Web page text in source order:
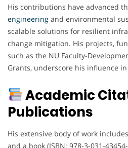
His contributions have advanced
engineering and environmental
scalable solutions for resilient
change mitigation. His projects,
such as the NU Faculty-
Grants, underscore his influence
Academic
Publications
His extensive body of work
and a book (ISBN: 978-3-031-